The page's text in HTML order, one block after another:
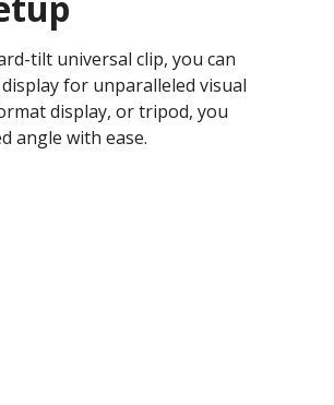
tilt universal clip, you can
for unparalleled visual
display, or tripod, you
angle with ease.​